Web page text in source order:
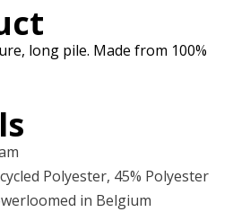
long pile. Made from 100%
Polyester, 45% Polyester
in Belgium